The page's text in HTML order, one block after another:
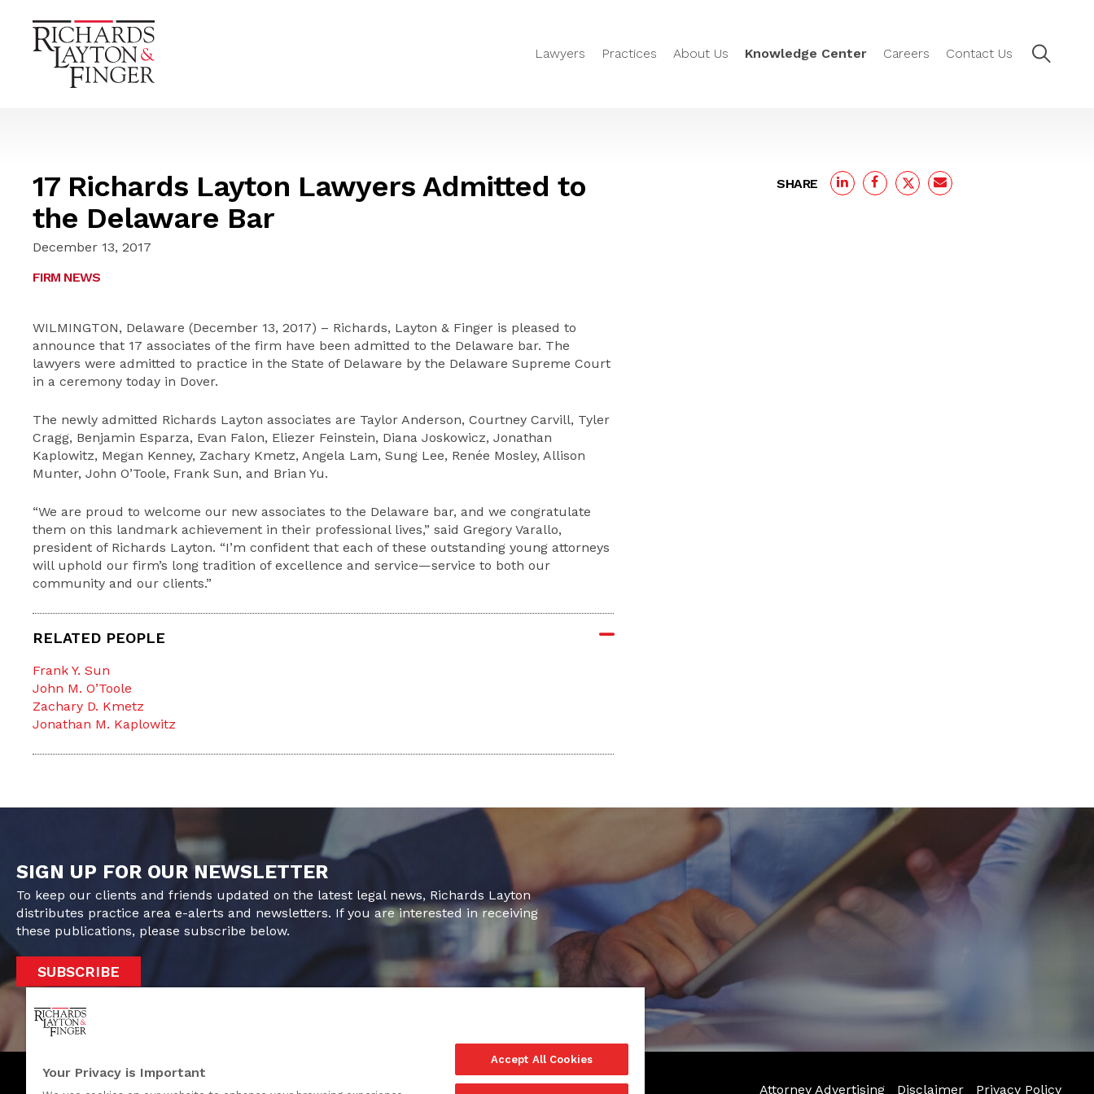
Lawyers Practices About Us Knowledge Center Careers Contact Us
17 Richards Layton Lawyers Admitted to
the Delaware Bar
December 13, 2017
FIRM NEWS
WILMINGTON, Delaware (December 13, 2017) – Richards, Layton & Finger is pleased to
announce that 17 associates of the firm have been admitted to the Delaware bar. The
lawyers were admitted to practice in the State of Delaware by the Delaware Supreme Court
in a ceremony today in Dover.
The newly admitted Richards Layton associates are Taylor Anderson, Courtney Carvill, Tyler
Cragg, Benjamin Esparza, Evan Falon, Eliezer Feinstein, Diana Joskowicz, Jonathan
Kaplowitz, Megan Kenney, Zachary Kmetz, Angela Lam, Sung Lee, Renée Mosley, Allison
Munter, John O’Toole, Frank Sun, and Brian Yu.
“We are proud to welcome our new associates to the Delaware bar, and we congratulate
them on this landmark achievement in their professional lives,” said Gregory Varallo,
president of Richards Layton. “I’m confident that each of these outstanding young attorneys
will uphold our firm’s long tradition of excellence and service—service to both our
community and our clients.”
RELATED PEOPLE
Frank Y. Sun
John M. O’Toole
Zachary D. Kmetz
Jonathan M. Kaplowitz
SHARE
SIGN UP FOR OUR NEWSLETTER
To keep our clients and friends updated on the latest legal news, Richards Layton
distributes practice area e-alerts and newsletters. If you are interested in receiving
these publications, please subscribe below.
SUBSCRIBE
Attorney Advertising Disclaimer Privacy Policy
Your Privacy is Important
Accept All Cookies